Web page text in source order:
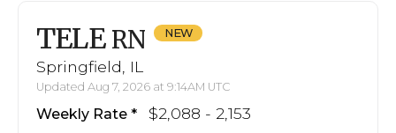
TELE RN
Springfield, IL
Updated Aug 7, 2026 at 9:14AM UTC
Weekly Rate $2,088 - 2,153